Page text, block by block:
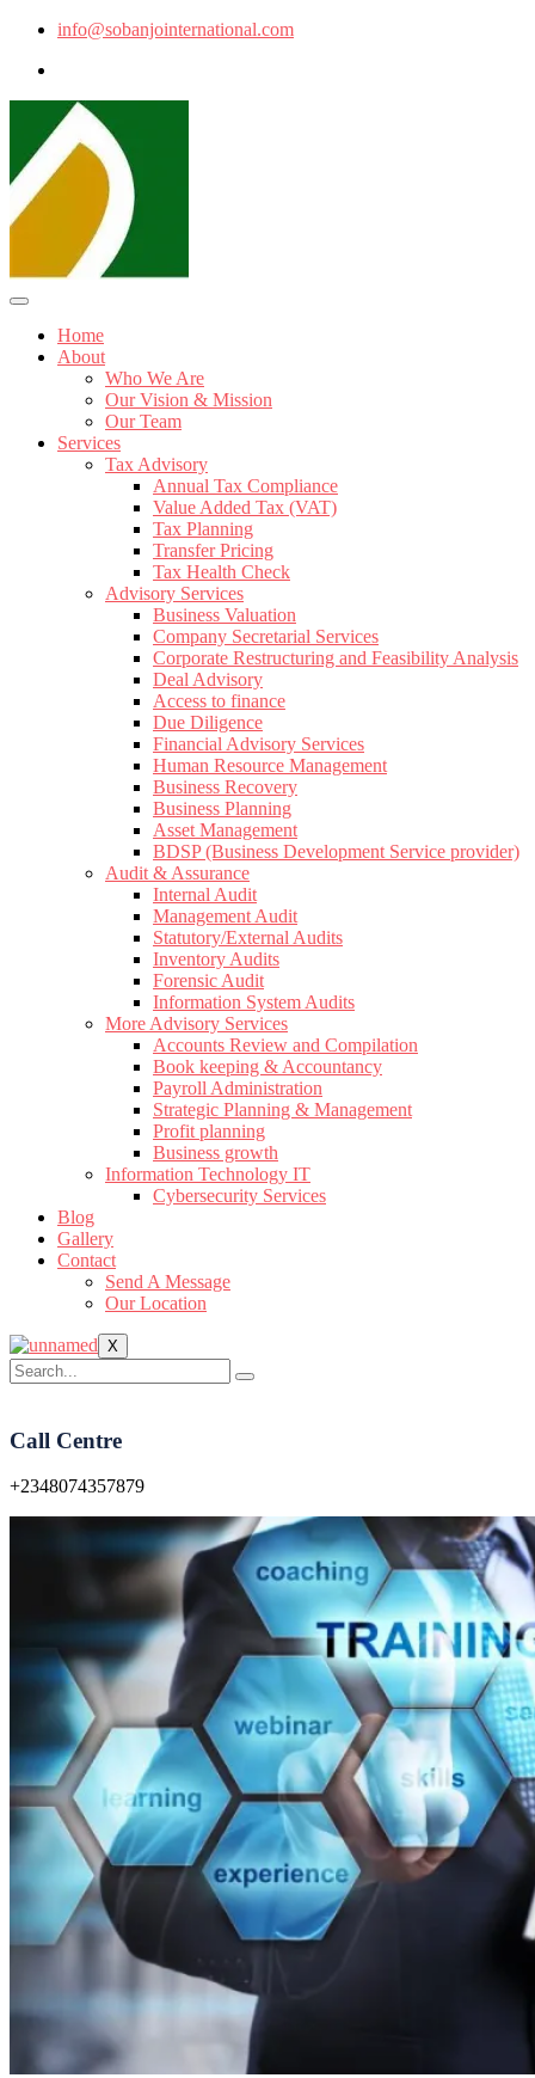
info@sobanjointernational.com
Home
About
Who We Are
Our Vision & Mission
Our Team
Services
Tax Advisory
Annual Tax Compliance
Value Added Tax (VAT)
Tax Planning
Transfer Pricing
Tax Health Check
Advisory Services
Business Valuation
Company Secretarial Services
Corporate Restructuring and Feasibility Analysis
Deal Advisory
Access to finance
Due Diligence
Financial Advisory Services
Human Resource Management
Business Recovery
Business Planning
Asset Management
BDSP (Business Development Service provider)
Audit & Assurance
Internal Audit
Management Audit
Statutory/External Audits
Inventory Audits
Forensic Audit
Information System Audits
More Advisory Services
Accounts Review and Compilation
Book keeping & Accountancy
Payroll Administration
Strategic Planning & Management
Profit planning
Business growth
Information Technology IT
Cybersecurity Services
Blog
Gallery
Contact
Send A Message
Our Location
X
Call Centre
+2348074357879